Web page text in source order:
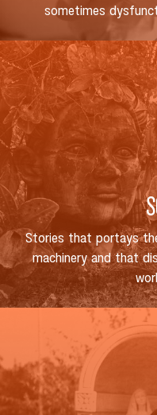
sometimes
Stories that portays
machinery and that